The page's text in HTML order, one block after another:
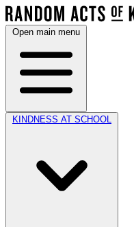
Open main menu
KINDNESS AT SCHOOL